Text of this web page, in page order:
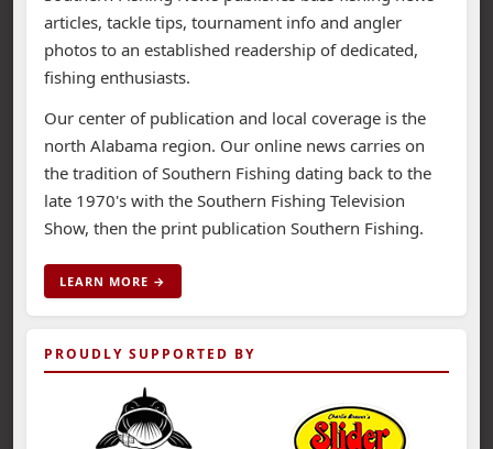
articles, tackle tips, tournament info and angler
photos to an established readership of dedicated,
fishing enthusiasts.
Our center of publication and local coverage is the
north Alabama region. Our online news carries on
the tradition of Southern Fishing dating back to the
late 1970's with the Southern Fishing Television
Show, then the print publication Southern Fishing.
LEARN MORE →
PROUDLY SUPPORTED BY